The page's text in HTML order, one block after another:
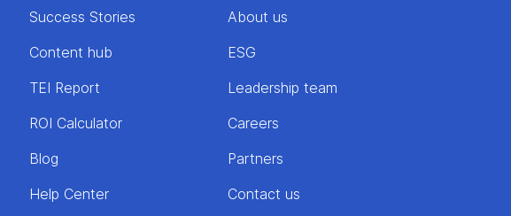
Success Stories
Content hub
TEI Report
ROI Calculator
Blog
Help Center
About us
ESG
Leadership team
Careers
Partners
Contact us